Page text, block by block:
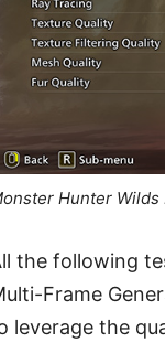
Hunter Wilds
the following
Frame
leverage the